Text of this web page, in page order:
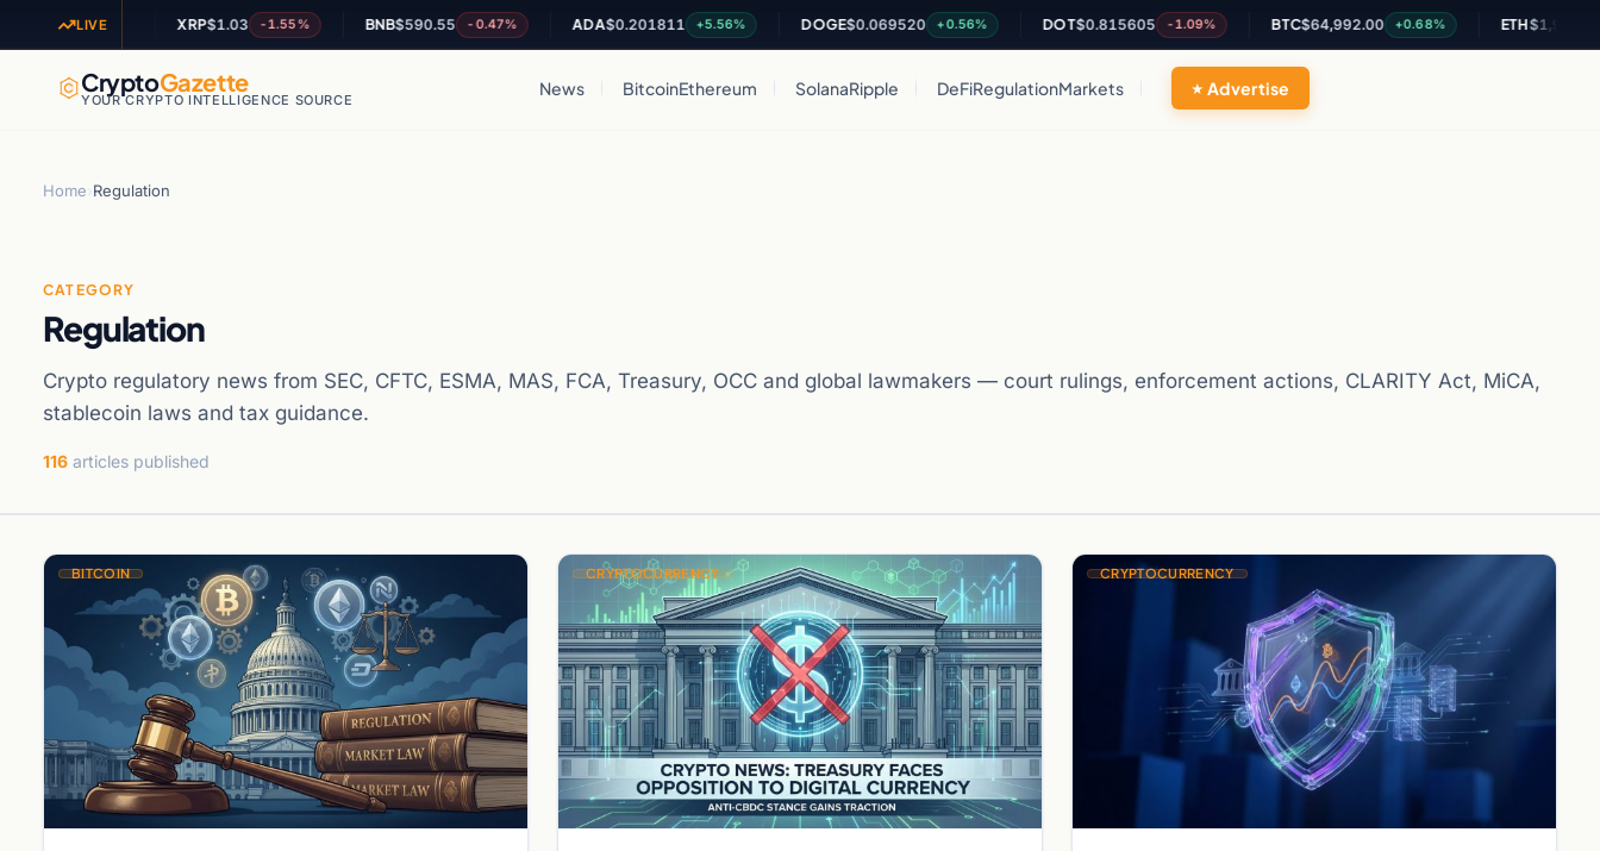
LIVE
+0.28% $1.03 -1.55% BNB $590.55 -0.47% ADA $0.201811 +5.56% DOGE $0.069520 +0.56% DOT $0.815605 -1.09% BTC $64,992.00 +0.68% ETH $1,914.94
CryptoGazette
YOUR CRYPTO INTELLIGENCE SOURCE
News BitcoinEthereum SolanaRipple DeFiRegulationMarkets Advertise
Home Regulation
CATEGORY
Regulation
Crypto regulatory news from SEC, CFTC, ESMA, MAS, FCA, Treasury, OCC and global lawmakers — court rulings, enforcement actions, CLARITY Act, MiCA,
stablecoin laws and tax guidance.
116 articles published
BITCOIN CRYPTOCURRENCY CRYPTOCURRENCY